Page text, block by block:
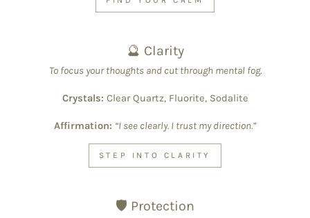
🔮 Clarity
To focus your thoughts and cut through mental fog.
Crystals: Clear Quartz, Fluorite, Sodalite
Affirmation: “I see clearly. I trust my direction.”
STEP INTO CLARITY
🛡 Protection